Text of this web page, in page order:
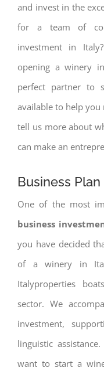
and invest in the
for a team of
investment in
opening a winery
perfect partner to
available to help you
tell us more about
can make an
Business
One of the most
business
you have decided
of a winery in
Italyproperties
sector. We
investment,
linguistic
want to start a